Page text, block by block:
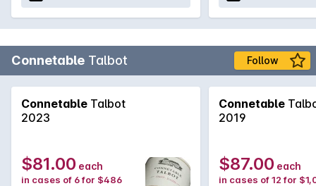
Connetable Talbot Follow
Connetable Talbot
2023
$81.00 each
in cases of 6 for $486
Connetable
2019
$87.00 each
in cases of 12 for